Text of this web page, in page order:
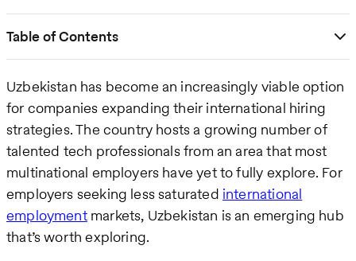
Table of Contents
Uzbekistan has become an increasingly viable option
for companies expanding their international hiring
strategies. The country hosts a growing number of
talented tech professionals from an area that most
multinational employers have yet to fully explore. For
employers seeking less saturated international
employmentmarkets, Uzbekistan is an emerging hub
that’s worth exploring.